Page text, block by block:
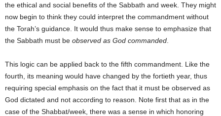
the ethical and social benefits of the Sabbath and week. They might
now begin to think they could interpret the commandment without
the Torah’s guidance. It would thus make sense to emphasize that
the Sabbath must be observed as God commanded
This logic can be applied back to the fifth commandment. Like the
fourth, its meaning would have changed by the fortieth year, thus
requiring special emphasis on the fact that it must be observed as
God dictated and not according to reason. Note first that as in the
case of the Shabbat/week, there was a sense in which honoring